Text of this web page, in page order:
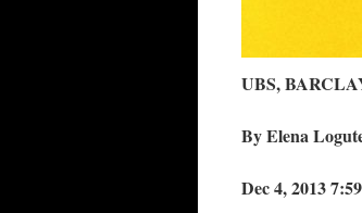
UBS,
By Elena
Dec 4, 2013